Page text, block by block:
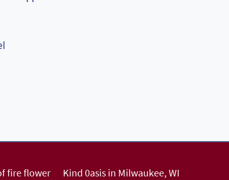
fire flower
Kind 0asis in Milwaukee, WI